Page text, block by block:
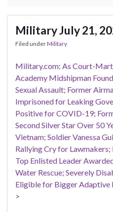
Military July 21,
Filed underMilitary
Military.com: As Court-
Academy Midshipman
Sexual Assault; Former
Imprisoned for Leaking
Positive for COVID-19;
Second Silver Star Over 50
Vietnam; Soldier Vanessa
Rallying Cry for Lawmakers;
Top Enlisted Leader
Water Rescue; Severely
Eligible for Bigger Adaptive
>